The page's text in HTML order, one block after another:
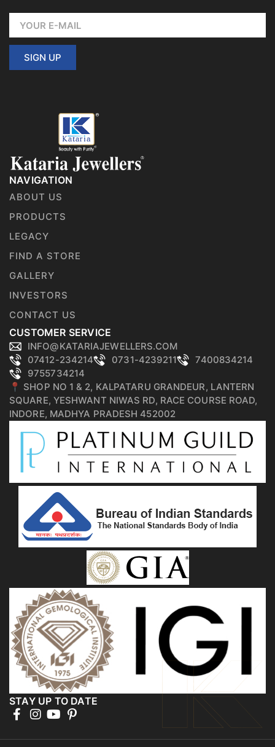
SIGN UP
NAVIGATION
ABOUT US
PRODUCTS
LEGACY
FIND A STORE
GALLERY
INVESTORS
CONTACT US
CUSTOMER SERVICE
INFO@KATARIAJEWELLERS.COM
07412-234214
0731-4239211
7400834214
9755734214
📍 SHOP NO 1 & 2, KALPATARU GRANDEUR, LANTERN
SQUARE, YESHWANT NIWAS RD, RACE COURSE ROAD,
INDORE, MADHYA PRADESH 452002
STAY UP TO DATE